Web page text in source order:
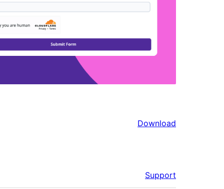
Download
Support